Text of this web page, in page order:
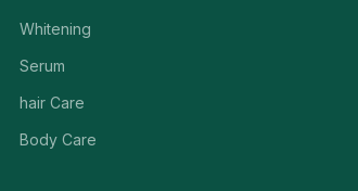
Whitening
Serum
hair Care
Body Care